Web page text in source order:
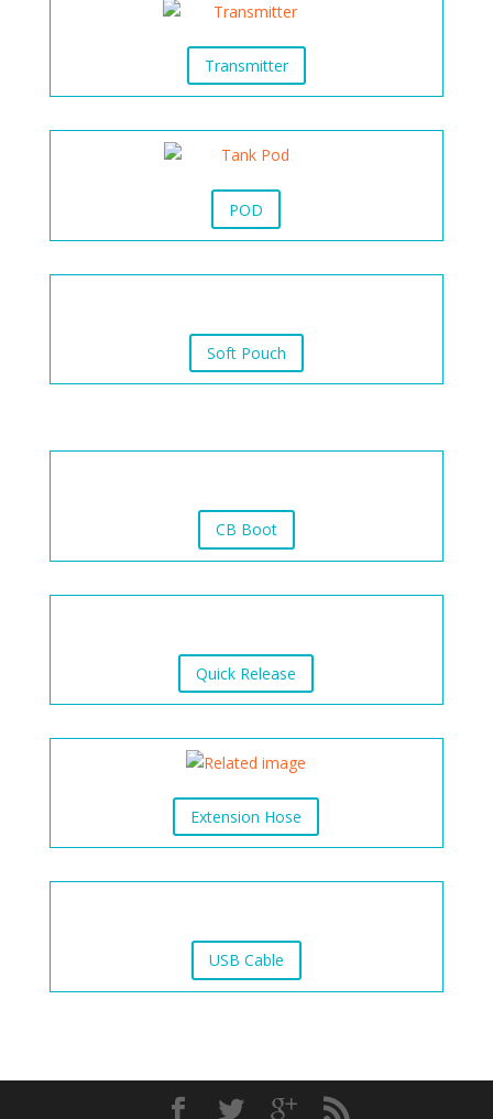
Transmitter
POD
Soft Pouch
CB Boot
Quick Release
Extension Hose
USB Cable